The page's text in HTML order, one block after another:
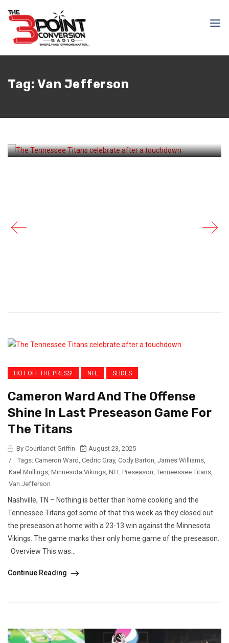
Tag: Van Jefferson
August 23, 2025
Offense Shine In Last
HOT OFF THE PRESS! NFL SLIDES
Cameron Ward And The Offense
Shine In Last Preseason Game For
The Titans
By Courtlandt Griffin
August 23, 2025
/
Tags: Cameron Ward, Cedric Gray, Cody Barton, James Williams,
Kael Mullings, Minnesota Vikings, NFL Preseason, Tenneessee Titans,
Van Jefferson
Nashville, TN – Nothing is better than home cooking and the
Tennessee Titans got some of that this week as they closed out
the preseason at home with a 23-13 win against the Minnesota
Vikings. The game marks their only home game of the preseason.
Overview This was...
Continue Reading